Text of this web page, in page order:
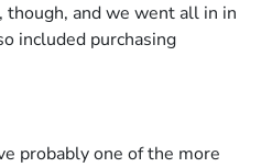
and we went all in in
included purchasing
probably one of the more